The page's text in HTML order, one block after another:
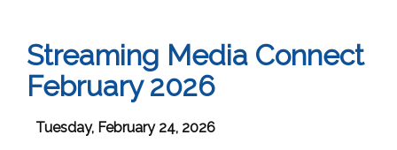
Streaming Media Connect
February 2026
Tuesday, February 24, 2026